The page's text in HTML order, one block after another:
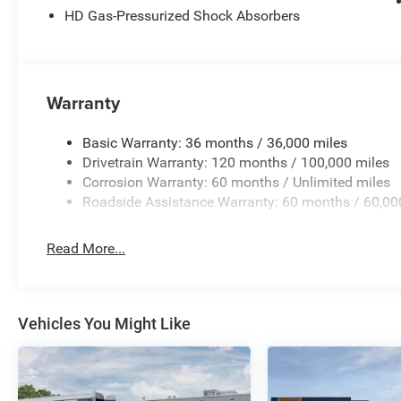
Console, Quick Order Package 27Z Big Horn, Radio
Alarm, SiriusXM Radio Service, SiriusXM with 360L,
Sun Visors with Illuminated Vanity Mirrors, Supplier
wheel, Tilt steering wheel, Traction control, Trailer
Opener, USB Host Flip, Variably intermittent wipers,
National Standalone 12% Below MSRP . Exp. 08/31/
HD Gas-Pressurized Shock Absorbers
Warranty
Basic Warranty: 36 months / 36,000 miles
Drivetrain Warranty: 120 months / 100,000 miles
Corrosion Warranty: 60 months / Unlimited miles
Roadside Assistance Warranty: 60 months /
Read More...
Vehicles You Might Like